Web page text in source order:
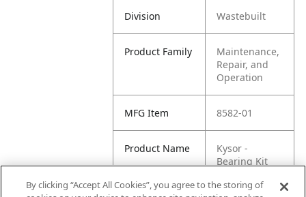
Division Wastebuilt
Product Family
Maintenance,
Repair, and
Operation
MFG Item 8582-01
Product Name
Kysor -
Bearing Kit
By clicking “Accept All Cookies”, you agree to the storing of